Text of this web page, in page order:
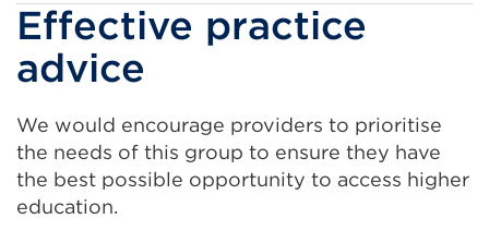
Effective practice
advice
We would encourage providers to prioritise
the needs of this group to ensure they have
the best possible opportunity to access higher
education.